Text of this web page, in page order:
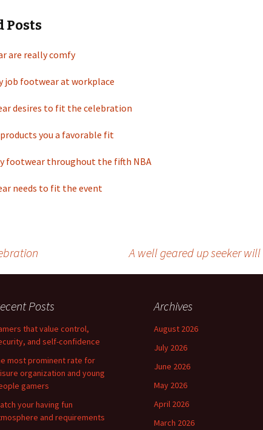
Posts
are really comfy
job footwear at workplace
desires to fit the celebration
you a favorable fit
footwear throughout the fifth NBA
needs to fit the event
A well geared up seeker
Posts
that value control,
and self-confidence
most prominent rate for
organization and young
gamers
your having fun
and requirements
Archives
August 2026
July 2026
June 2026
May 2026
April 2026
March 2026